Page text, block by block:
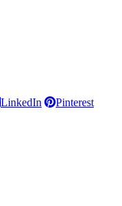
LinkedIn Pinterest